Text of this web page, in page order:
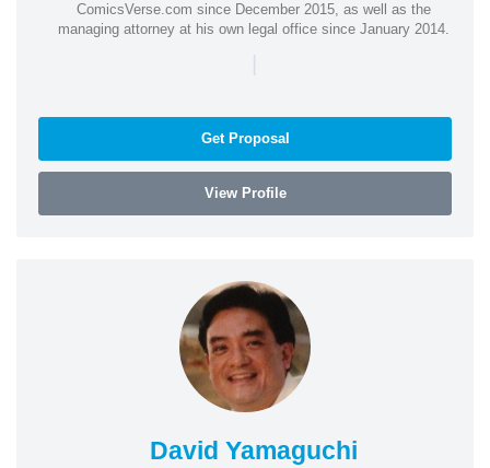
ComicsVerse.com since December 2015, as well as the
managing attorney at his own legal office since January 2014.
|
Get Proposal
View Profile
David Yamaguchi